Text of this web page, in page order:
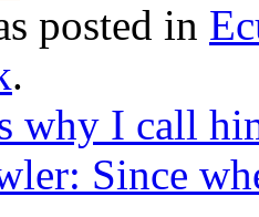
posted in
.
why I call
Since